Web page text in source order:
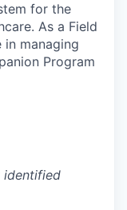
for the
As a Field
managing
Program
identified